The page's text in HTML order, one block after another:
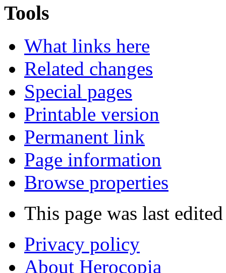
Tools
What links here
Related changes
Special pages
Printable version
Permanent link
Page information
Browse properties
This page was last
Privacy policy
About Herocopia